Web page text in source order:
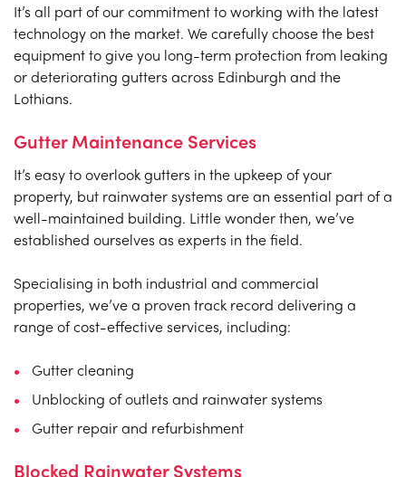
It’s all part of our commitment to working with the latest
technology on the market. We carefully choose the best
equipment to give you long-term protection from leaking
or deteriorating gutters across Edinburgh and the
Lothians.
Gutter Maintenance Services
It’s easy to overlook gutters in the upkeep of your
property, but rainwater systems are an essential part of a
well-maintained building. Little wonder then, we’ve
established ourselves as experts in the field.
Specialising in both industrial and commercial
properties, we’ve a proven track record delivering a
range of cost-effective services, including:
Gutter cleaning
Unblocking of outlets and rainwater systems
Gutter repair and refurbishment
Blocked Rainwater Systems